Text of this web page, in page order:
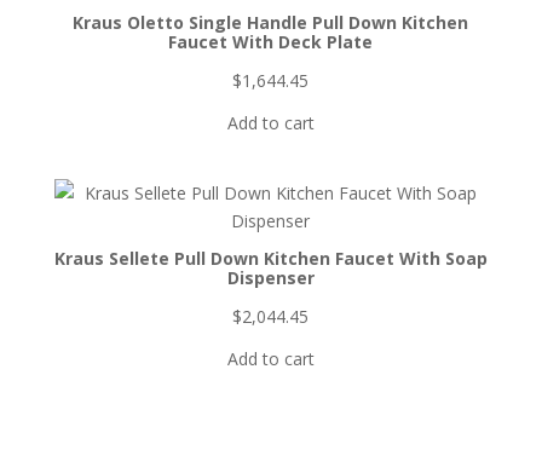
Kraus Oletto Single Handle Pull Down Kitchen
Faucet With Deck Plate
$1,644.45
Add to cart
Kraus Sellete Pull Down Kitchen Faucet With Soap
Dispenser
$2,044.45
Add to cart